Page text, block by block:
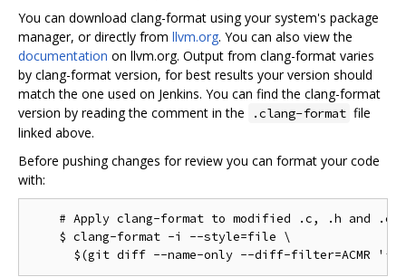
You can download clang-format using your system's package
manager, or directly from llvm.org. You can also view the
documentation on llvm.org. Output from clang-format varies
by clang-format version, for best results your version should
match the one used on Jenkins. You can find the clang-format
version by reading the comment in the
.clang-format file
linked above.
Before pushing changes for review you can format your code
with:
# Apply clang-format to modified .c, .h and .cc
    $ clang-format -i --style=file \